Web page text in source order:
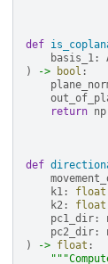
def
basis_1 :
)
-> bool :
return np
def
k1 : float
k2 : float
pc1_dir :
pc2_dir :
)
-> float :